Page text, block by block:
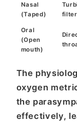
Nasal
(Taped)
Oral
(Open
mouth)
The
oxygen
the
effectively,